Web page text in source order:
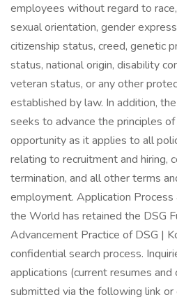
employees without regard to
sexual orientation, gender
citizenship status, creed, genetic
status, national origin, disability
veteran status, or any other
established by law. In addition,
seeks to advance the principles
opportunity as it applies to all
relating to recruitment and hiring,
termination, and all other terms
employment. Application
the World has retained the DSG
Advancement Practice of DSG |
confidential search process.
applications (current resumes
submitted via the following link